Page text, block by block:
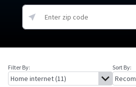
Filter By: Sort By: